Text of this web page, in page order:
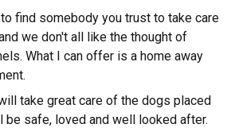
find somebody you trust to take care
we don't all like the thought of
What I can offer is a home away
take great care of the dogs placed
be safe, loved and well looked after.